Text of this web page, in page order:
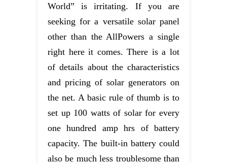
World” is irritating. If you are
seeking for a versatile solar panel
other than the AllPowers a single
right here it comes. There is a lot
of details about the characteristics
and pricing of solar generators on
the net. A basic rule of thumb is to
set up 100 watts of solar for every
one hundred amp hrs of battery
capacity. The built-in battery could
also be much less troublesome than